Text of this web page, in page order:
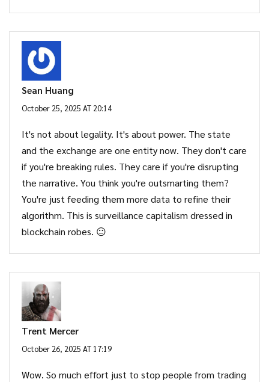
Sean Huang
October 25, 2025 AT 20:14
It's not about legality. It's about power. The state
and the exchange are one entity now. They don't care
if you're breaking rules. They care if you're disrupting
the narrative. You think you're outsmarting them?
You're just feeding them more data to refine their
algorithm. This is surveillance capitalism dressed in
blockchain robes. 😐
Trent Mercer
October 26, 2025 AT 17:19
Wow. So much effort just to stop people from trading